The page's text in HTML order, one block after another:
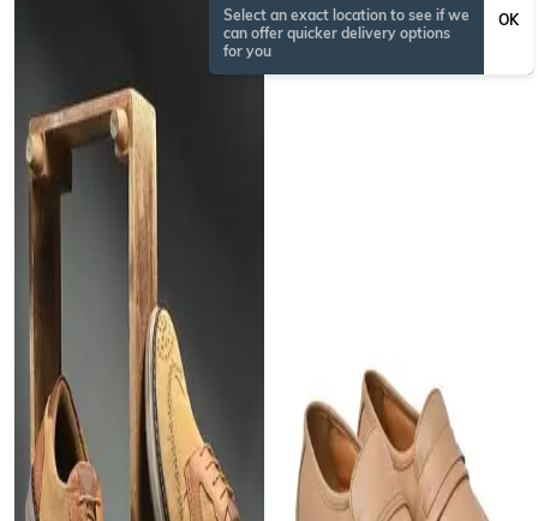
Select an exact location to see if we
can offer quicker delivery options
for you
OK